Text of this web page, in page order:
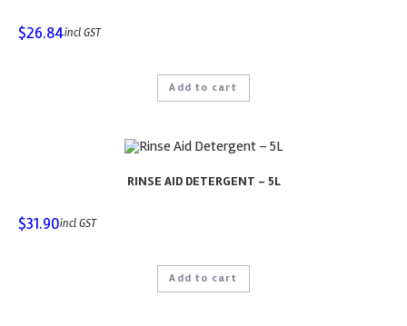
$26.84incl GST
Add to cart
RINSE AID DETERGENT – 5L
$31.90incl GST
Add to cart